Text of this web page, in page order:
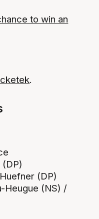
to win an
.
(DP)
Heugue (NS) /